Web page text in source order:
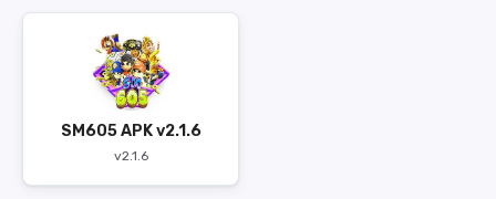
SM605 APK v2.1.6
v2.1.6